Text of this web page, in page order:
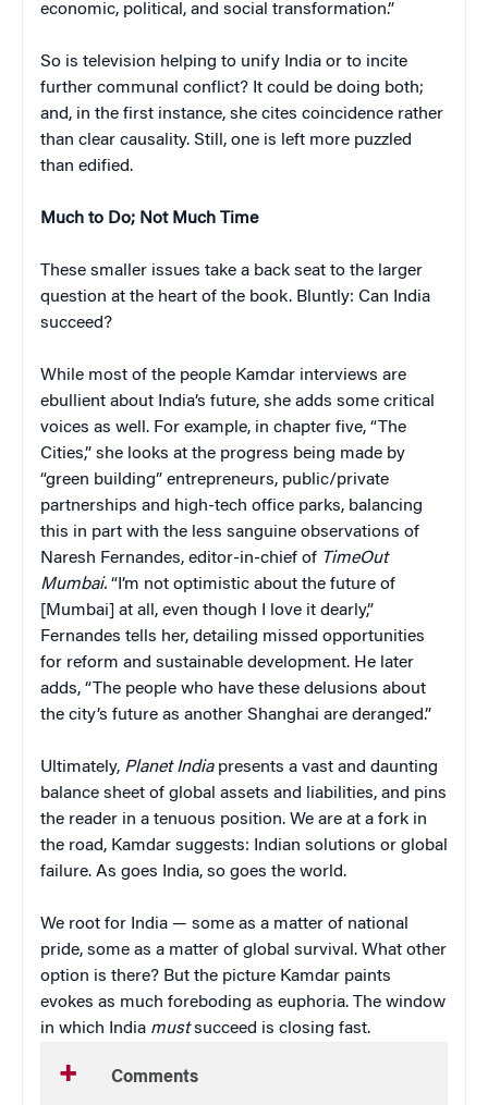
economic, political, and social transformation.”
So is television helping to unify India or to incite
further communal conflict? It could be doing both;
and, in the first instance, she cites coincidence rather
than clear causality. Still, one is left more puzzled
than edified.
Much to Do; Not Much Time
These smaller issues take a back seat to the larger
question at the heart of the book. Bluntly: Can India
succeed?
While most of the people Kamdar interviews are
ebullient about India’s future, she adds some critical
voices as well. For example, in chapter five, “The
Cities,” she looks at the progress being made by
“green building” entrepreneurs, public/private
partnerships and high-tech office parks, balancing
this in part with the less sanguine observations of
Naresh Fernandes, editor-in-chief of TimeOut
Mumbai. “I’m not optimistic about the future of
[Mumbai] at all, even though I love it dearly,”
Fernandes tells her, detailing missed opportunities
for reform and sustainable development. He later
adds, “The people who have these delusions about
the city’s future as another Shanghai are deranged.”
Ultimately, Planet India presents a vast and daunting
balance sheet of global assets and liabilities, and pins
the reader in a tenuous position. We are at a fork in
the road, Kamdar suggests: Indian solutions or global
failure. As goes India, so goes the world.
We root for India — some as a matter of national
pride, some as a matter of global survival. What other
option is there? But the picture Kamdar paints
evokes as much foreboding as euphoria. The window
in which India mustsucceed is closing fast.
Comments